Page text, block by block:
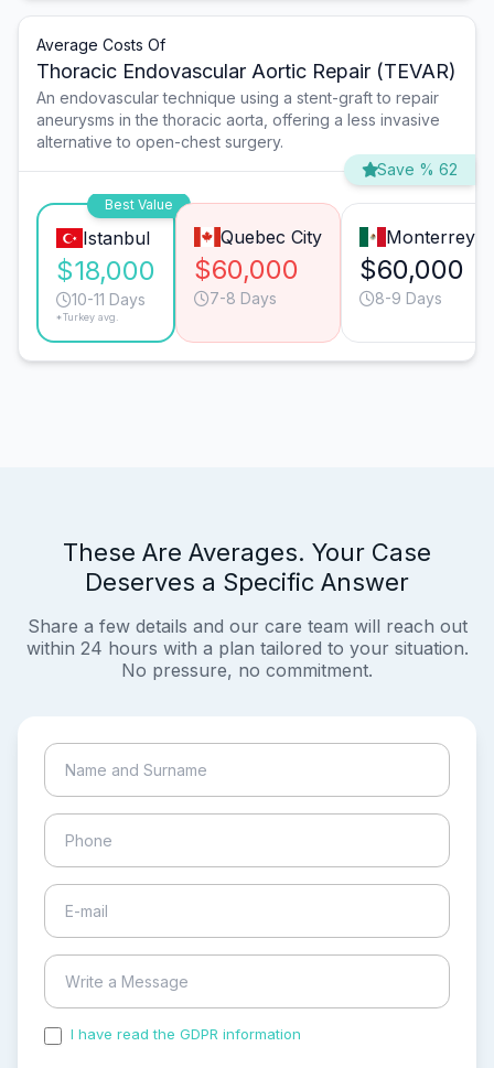
Average Costs Of
Thoracic Endovascular Aortic Repair (TEVAR)
An endovascular technique using a stent-graft to repair
aneurysms in the thoracic aorta, offering a less invasive
alternative to open-chest surgery.
Save % 62
Best Value
Istanbul
$18,000
10-11 Days
*Turkey avg.
Quebec City
$60,000
7-8 Days
Monterrey
$60,000
8-9 Days
These Are Averages. Your Case
Deserves a Specific Answer
Share a few details and our care team will reach out
within 24 hours with a plan tailored to your situation.
No pressure, no commitment.
I have read the GDPR information